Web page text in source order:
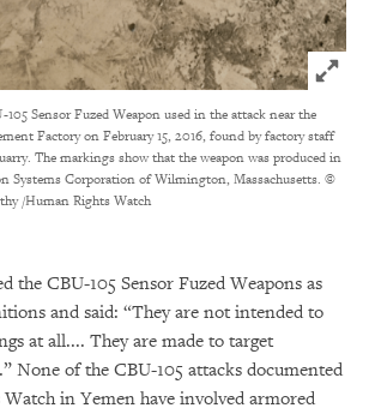
Click to
Sensor Fuzed Weapon used in the attack near the
Factory on February 15, 2016, found by factory staff
The markings show that the weapon was produced in
Systems Corporation of Wilmington, Massachusetts. ©
/Human Rights Watch
the CBU-105 Sensor Fuzed Weapons as
and said: “They are not intended to
at all.... They are made to target
None of the CBU-105 attacks documented
in Yemen have involved armored